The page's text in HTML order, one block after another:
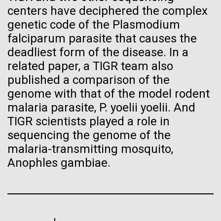
centers have deciphered the complex
genetic code of the Plasmodium
falciparum parasite that causes the
deadliest form of the disease. In a
related paper, a TIGR team also
published a comparison of the
genome with that of the model rodent
malaria parasite, P. yoelii yoelii. And
TIGR scientists played a role in
sequencing the genome of the
malaria-transmitting mosquito,
Anophles gambiae.
seamount, so we maneuver the Sorcerer over the
seamount in hopes of encountering an upwelling. An...
Environmental Sustainability
Progress Understanding New
Coronavirus Strain
Hi-res (4172x4500)
Aggregated M. mycoides JCVI-syn1.0
Negatively stained transmission electron micrographs of aggregated
electron microscope at 80 keV. Electron micrographs were provided
J. Craig Venter Institute, La Jolla (building
exterior)
East facing main entrance. Nick Merrick © Hedrich Blessing
Hi-res (3571x2304)
J. Craig Venter Institute, La Jolla (building interior)
Confocal microscope. © Tim Griffith.
Hi-res (2506x1817)
Anaerobic glove box. © Tim Griffith.